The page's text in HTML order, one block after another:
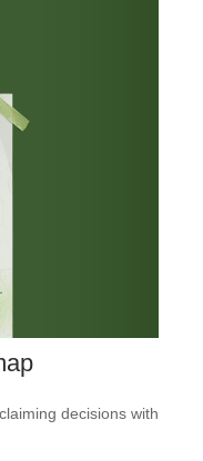
decisions with